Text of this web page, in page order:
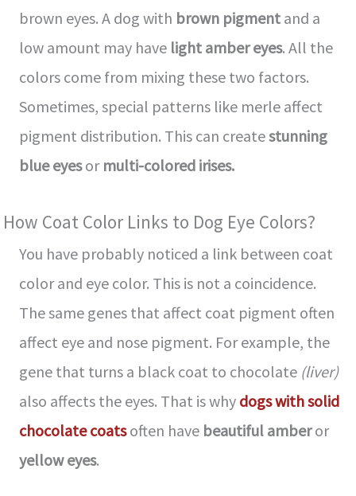
brown eyes. A dog with brown pigment and a
low amount may have light amber eyes. All the
colors come from mixing these two factors.
Sometimes, special patterns like merle affect
pigment distribution. This can createstunning
blue eyesor multi-colored irises.
How Coat Color Links to Dog Eye Colors?
You have probably noticed a link between coat
color and eye color. This is not a coincidence.
The same genes that affect coat pigment often
affect eye and nose pigment. For example, the
gene that turns a black coat to chocolate (liver)
also affects the eyes. That is why dogs with solid
chocolate coatsoften have beautiful amberor
yellow eyes.